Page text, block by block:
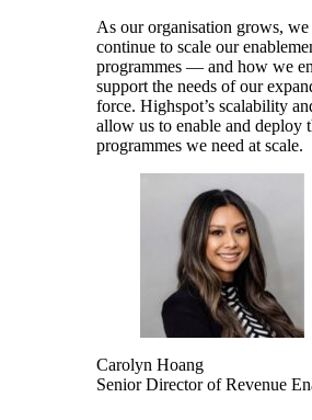
As our organisation grows,
continue to scale our
programmes — and how we
support the needs of our
force. Highspot’s scalability
allow us to enable and deploy
programmes we need at scale.
Carolyn Hoang
Senior Director of Revenue